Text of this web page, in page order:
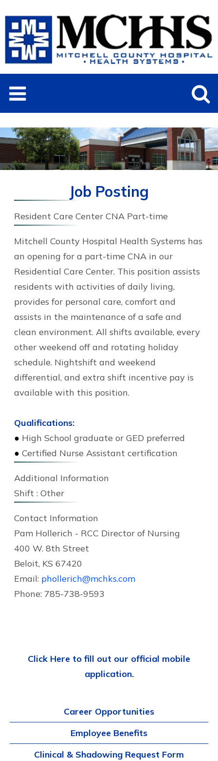
Career Opportunities
Employee Benefits
Clinical & Shadowing Request Form
Job Posting
Resident Care Center CNA Part-time
Mitchell County Hospital Health Systems has
an opening for a part-time CNA in our
Residential Care Center. This position assists
residents with activities of daily living,
provides for personal care, comfort and
assists in the maintenance of a safe and
clean environment. All shifts available, every
other weekend off and rotating holiday
schedule. Nightshift and weekend
differential, and extra shift incentive pay is
available with this position.
Qualifications:
● High School graduate or GED preferred
● Certified Nurse Assistant certification
Additional Information
Shift : Other
Contact Information
Pam Hollerich - RCC Director of Nursing
400 W. 8th Street
Beloit, KS 67420
Email: phollerich@mchks.com
Phone: 785-738-9593
Click Here to fill out our official mobile
application.